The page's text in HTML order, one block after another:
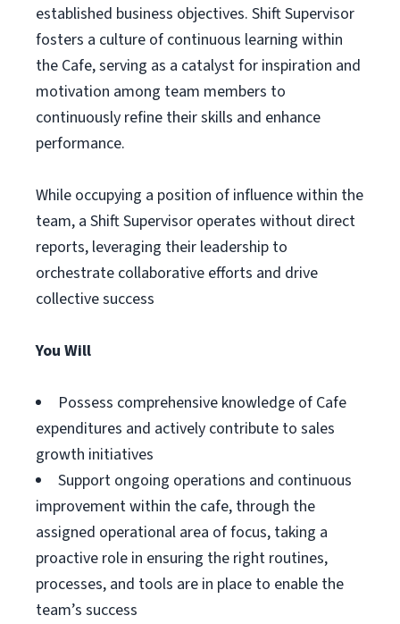
established business objectives. Shift Supervisor
fosters a culture of continuous learning within
the Cafe, serving as a catalyst for inspiration and
motivation among team members to
continuously refine their skills and enhance
performance.
While occupying a position of influence within the
team, a Shift Supervisor operates without direct
reports, leveraging their leadership to
orchestrate collaborative efforts and drive
collective success
You Will
Possess comprehensive knowledge of Cafe
expenditures and actively contribute to sales
growth initiatives
Support ongoing operations and continuous
improvement within the cafe, through the
assigned operational area of focus, taking a
proactive role in ensuring the right routines,
processes, and tools are in place to enable the
team’s success